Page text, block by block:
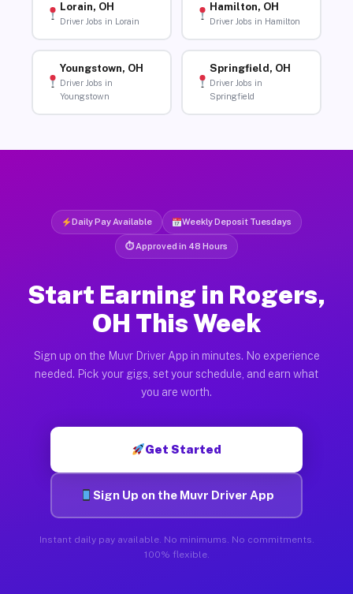
Lorain, OH
Driver Jobs in Lorain
Hamilton, OH
Driver Jobs in Hamilton
Youngstown, OH
Driver Jobs in
Youngstown
Springfield, OH
Driver Jobs in
Springfield
Daily Pay Available Weekly Deposit Tuesdays
⏱ Approved in 48 Hours
Start Earning in Rogers,
OH This Week
Sign up on the Muvr Driver App in minutes. No experience
needed. Pick your gigs, set your schedule, and earn what
you are worth.
Get Started
Sign Up on the Muvr Driver App
Instant daily pay available. No minimums. No commitments.
100% flexible.